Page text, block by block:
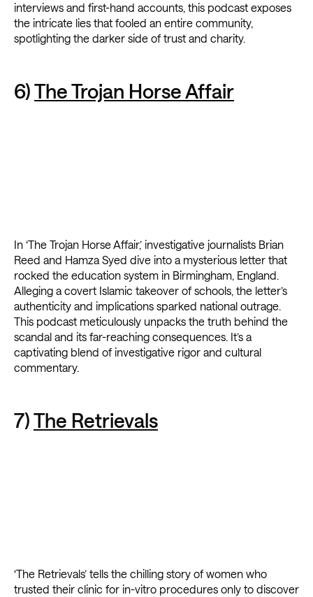
interviews and first-hand accounts, this podcast exposes
the intricate lies that fooled an entire community,
spotlighting the darker side of trust and charity.
6)The Trojan Horse Affair
In ‘The Trojan Horse Affair,’ investigative journalists Brian
Reed and Hamza Syed dive into a mysterious letter that
rocked the education system in Birmingham, England.
Alleging a covert Islamic takeover of schools, the letter’s
authenticity and implications sparked national outrage.
This podcast meticulously unpacks the truth behind the
scandal and its far-reaching consequences. It’s a
captivating blend of investigative rigor and cultural
commentary.
7)The Retrievals
‘The Retrievals’ tells the chilling story of women who
trusted their clinic for in-vitro procedures only to discover